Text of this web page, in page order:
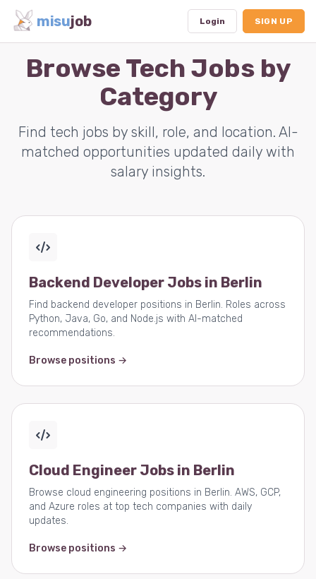
misujob Login SIGN UP
Browse Tech Jobs by
Category
Find tech jobs by skill, role, and location. AI-
matched opportunities updated daily with
salary insights.
Backend Developer Jobs in Berlin
Find backend developer positions in Berlin. Roles across
Python, Java, Go, and Node.js with AI-matched
recommendations.
Browse positions →
Cloud Engineer Jobs in Berlin
Browse cloud engineering positions in Berlin. AWS, GCP,
and Azure roles at top tech companies with daily
updates.
Browse positions →
Dashboard
Subscription